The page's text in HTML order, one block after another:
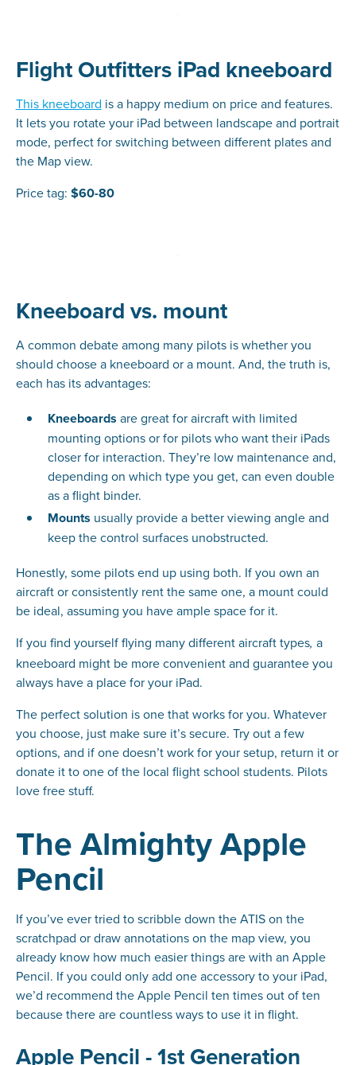
Flight Outfitters iPad kneeboard
This kneeboard is a happy medium on price and features.
It lets you rotate your iPad between landscape and portrait
mode, perfect for switching between different plates and
the Map view.
Price tag: $60-80
Kneeboard vs. mount
A common debate among many pilots is whether you
should choose a kneeboard or a mount. And, the truth is,
each has its advantages:
Kneeboards are great for aircraft with limited
mounting options or for pilots who want their iPads
closer for interaction. They’re low maintenance and,
depending on which type you get, can even double
as a flight binder.
Mounts usually provide a better viewing angle and
keep the control surfaces unobstructed.
Honestly, some pilots end up using both. If you own an
aircraft or consistently rent the same one, a mount could
be ideal, assuming you have ample space for it.
If you find yourself flying many different aircraft types, a
kneeboard might be more convenient and guarantee you
always have a place for your iPad.
The perfect solution is one that works for you. Whatever
you choose, just make sure it’s secure. Try out a few
options, and if one doesn’t work for your setup, return it or
donate it to one of the local flight school students. Pilots
love free stuff.
The Almighty Apple
Pencil
If you’ve ever tried to scribble down the ATIS on the
scratchpad or draw annotations on the map view, you
already know how much easier things are with an Apple
Pencil. If you could only add one accessory to your iPad,
we’d recommend the Apple Pencil ten times out of ten
because there are countlesswaysto use it in flight.
Apple Pencil - 1st Generation